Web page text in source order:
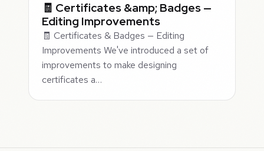
🧾 Certificates &amp; Badges —
Editing Improvements
🧾 Certificates & Badges — Editing
Improvements We've introduced a set of
improvements to make designing
certificates a…